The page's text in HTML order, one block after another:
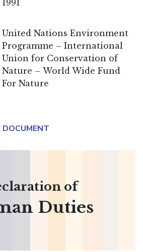
1991
United Nations Environment
Programme – International
Union for Conservation of
Nature – World Wide Fund
For Nature
DOCUMENT
of
Duties